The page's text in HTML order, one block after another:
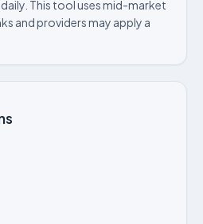
This tool uses mid-market
and providers may apply a